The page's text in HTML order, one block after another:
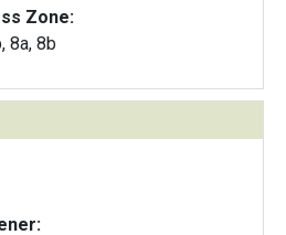
Zone:
8a, 8b